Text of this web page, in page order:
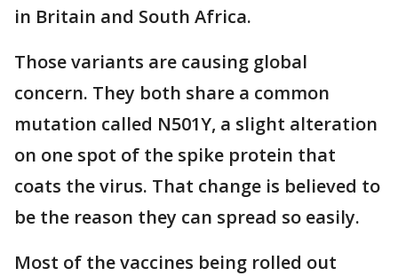
in Britain and South Africa.
Those variants are causing global
concern. They both share a common
mutation called N501Y, a slight alteration
on one spot of the spike protein that
coats the virus. That change is believed to
be the reason they can spread so easily.
Most of the vaccines being rolled out